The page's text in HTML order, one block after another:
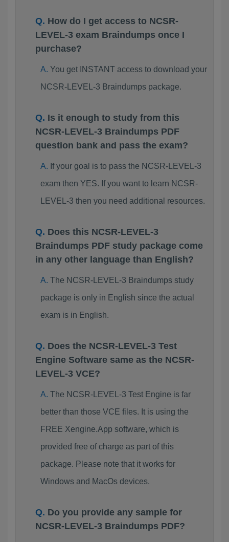
How do I get access to NCSR-
LEVEL-3 exam Braindumps once I
purchase?
You get INSTANT access to download your
NCSR-LEVEL-3 Braindumps package.
Is it enough to study from this
NCSR-LEVEL-3 Braindumps PDF
question bank and pass the exam?
If your goal is to pass the NCSR-LEVEL-3
exam then YES. If you want to learn NCSR-
LEVEL-3 then you need additional resources.
Does this NCSR-LEVEL-3
Braindumps PDF study package come
in any other language than English?
The NCSR-LEVEL-3 Braindumps study
package is only in English since the actual
exam is in English.
Does the NCSR-LEVEL-3 Test
Engine Software same as the NCSR-
LEVEL-3 VCE?
The NCSR-LEVEL-3 Test Engine is far
better than those VCE files. It is using the
FREE Xengine.App software, which is
provided free of charge as part of this
package. Please note that it works for
Windows and MacOs devices.
Do you provide any sample for
NCSR-LEVEL-3 Braindumps PDF?